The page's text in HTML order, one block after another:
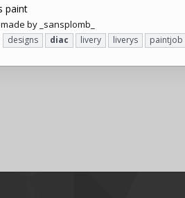
paint
by _sansplomb_
designs diac livery liverys paintjob